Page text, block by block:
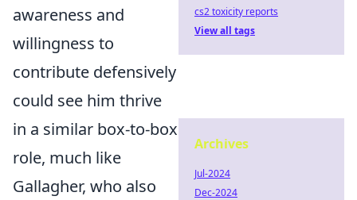
awareness and
willingness to
contribute defensively
could see him thrive
in a similar box-to-box
role, much like
Gallagher, who also
cs2 toxicity reports
View all tags
Archives
Jul-2024
Dec-2024